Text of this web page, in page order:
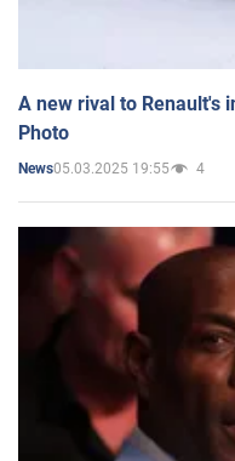
A new rival to Renault's
Photo
News05.03.2025 19:55 4